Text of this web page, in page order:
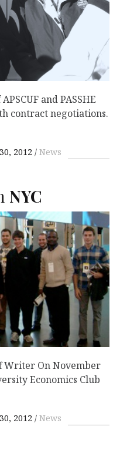
and PASSHE
contract negotiations.
2012 News
NYC
Writer On November
Economics Club
2012 News